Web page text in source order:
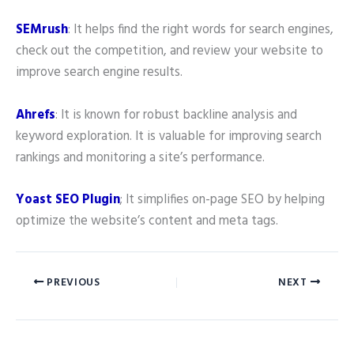
SEMrush: It helps find the right words for search engines,
check out the competition, and review your website to
improve search engine results.
Ahrefs: It is known for robust backline analysis and
keyword exploration. It is valuable for improving search
rankings and monitoring a site’s performance.
Yoast SEOPlugin; It simplifies on-page SEO by helping
optimize the website’s content and meta tags.
PREVIOUS NEXT